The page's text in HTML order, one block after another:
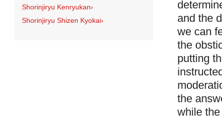
and the
we can
the
putting
the
while
Shorinjiryu Kenryukan›
Shorinjiryu Shizen Kyokai›